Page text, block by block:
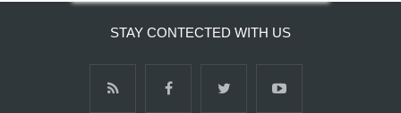
STAY CONTECTED WITH US